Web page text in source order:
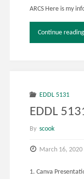
ARCS Here is my
Continue reading
EDDL 5131
EDDL
By scook
March 16, 2020
1. Canva